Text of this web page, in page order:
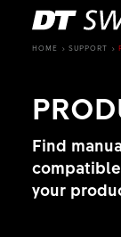
HOME SUPPORT
Find
your